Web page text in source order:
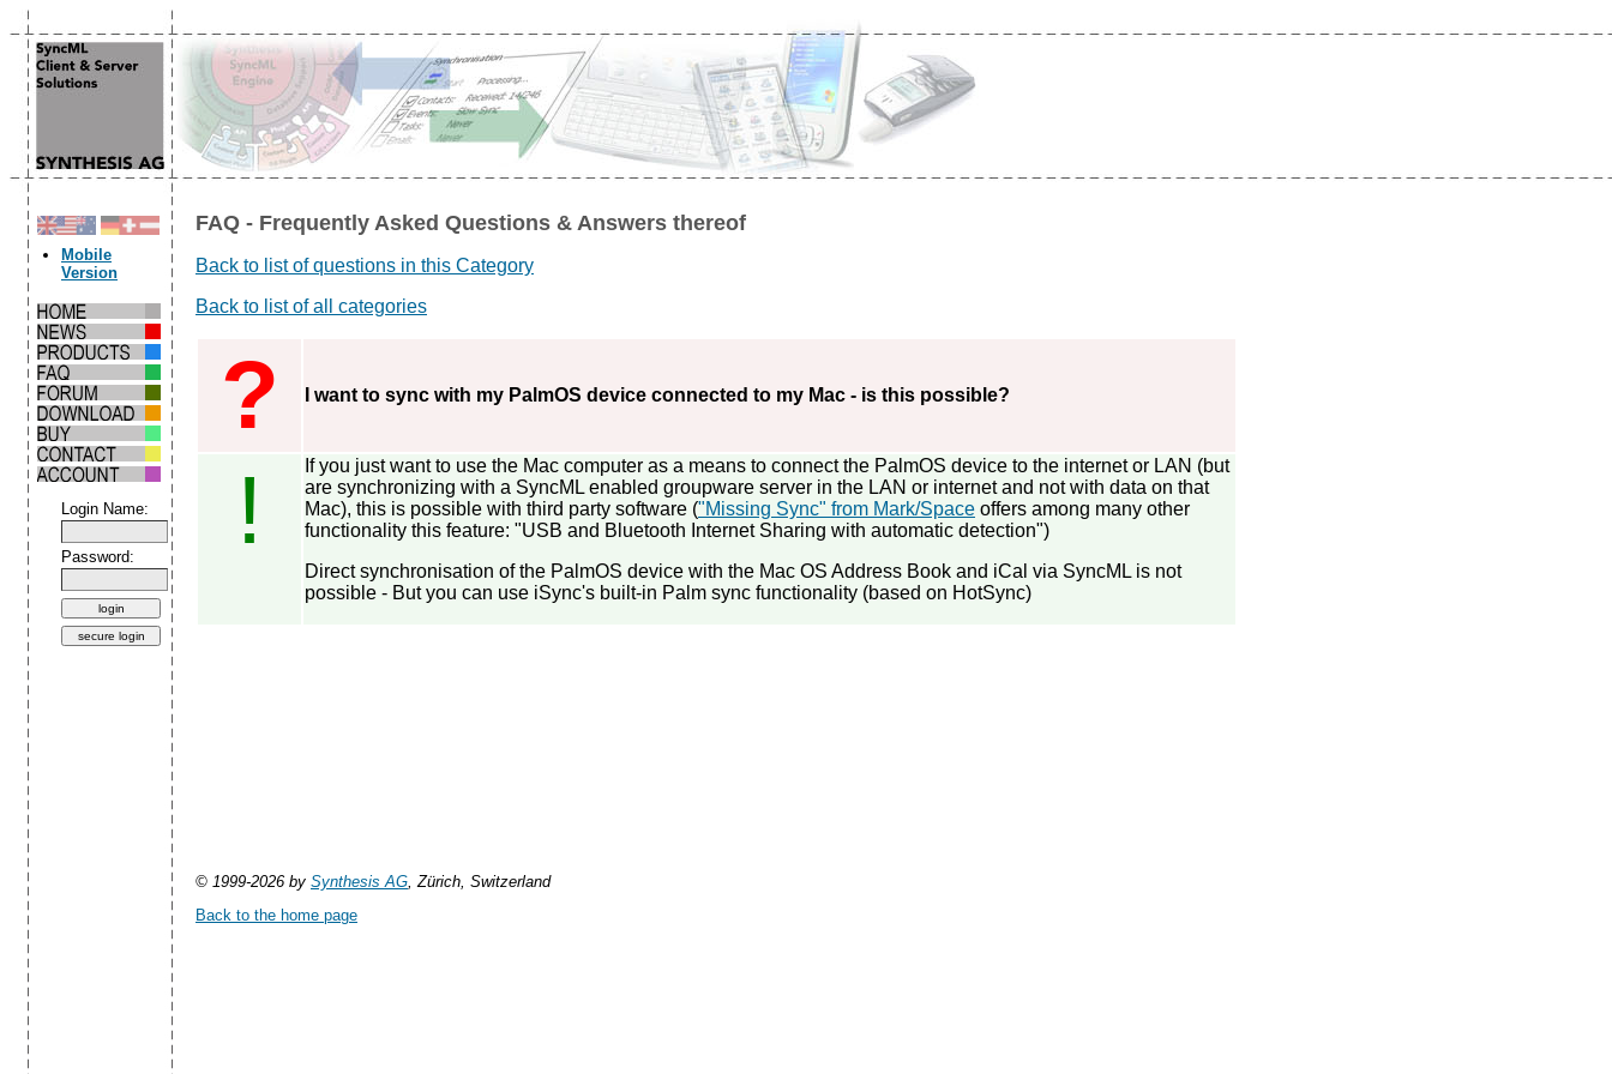
Mobile
Version
Login Name:
Password:
FAQ - Frequently Asked Questions & Answers thereof
Back to list of questions in this Category
Back to list of all categories
? I want to sync with my PalmOS device connected to my Mac - is this possible?
!
If you just want to use the Mac computer as a means to connect the PalmOS device to the internet or LAN (but
are synchronizing with a SyncML enabled groupware server in the LAN or internet and not with data on that
Mac), this is possible with third party software ("Missing Sync" from Mark/Space offers among many other
functionality this feature: "USB and Bluetooth Internet Sharing with automatic detection")
Direct synchronisation of the PalmOS device with the Mac OS Address Book and iCal via SyncML is not
possible - But you can use iSync's built-in Palm sync functionality (based on HotSync)
© 1999-2026 by Synthesis AG , Zürich, Switzerland
Back to the home page